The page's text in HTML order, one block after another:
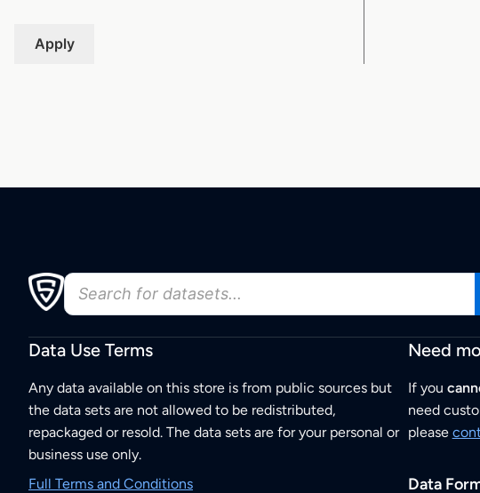
Apply
Data Use Terms
Any data available on this store is from public sources but
the data sets are not allowed to be redistributed,
repackaged or resold. The data sets are for your personal or
business use only.
Full Terms and Conditions
Need
If you
need
please
Data